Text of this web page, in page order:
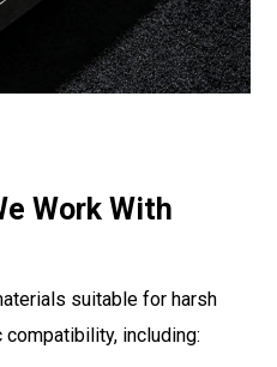
Work With
suitable for harsh
including: